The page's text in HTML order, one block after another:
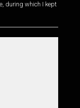
during which I kept